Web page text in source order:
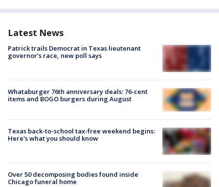
Latest News
Patrick trails Democrat in Texas lieutenant
governor’s race, new poll says
Whataburger 76th anniversary deals: 76-cent
items and BOGO burgers during August
Texas back-to-school tax-free weekend begins:
Here's what you should know
Over 50 decomposing bodies found inside
Chicago funeral home